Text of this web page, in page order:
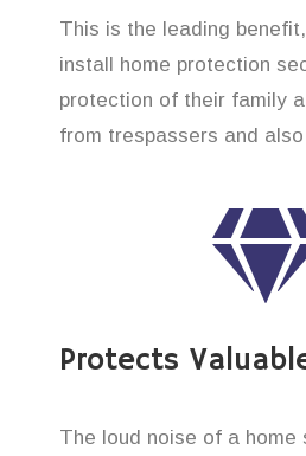
This is the leading
install home protection
protection of their family
from trespassers and
Protects
The loud noise of a home